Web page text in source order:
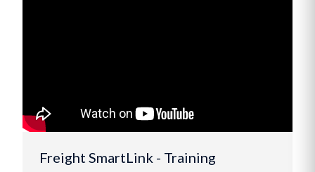
Freight SmartLink - Training